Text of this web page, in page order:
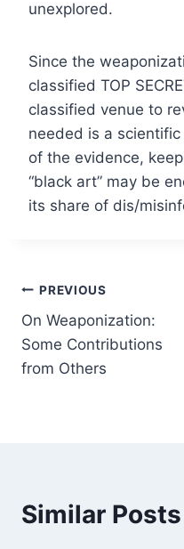
unexplored.
Since the
classified TOP
classified venue to
needed is a
of the evidence,
“black art” may be
its share of dis/
Post
navigation
PREVIOUS
On Weaponization:
Some Contributions
from Others
Similar Posts